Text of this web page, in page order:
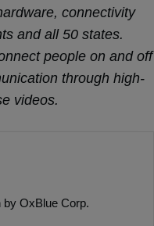
connectivity
and all 50 states.
people on and off
through high-
videos.
by OxBlue Corp.